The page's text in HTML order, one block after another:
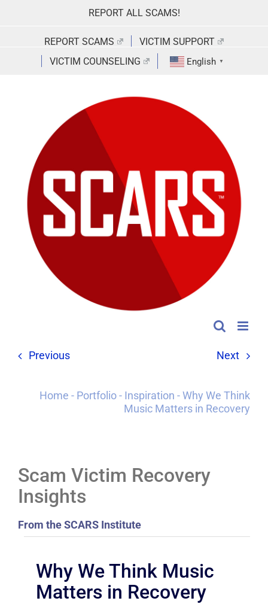
REPORT ALL SCAMS!
REPORT SCAMS
VICTIM SUPPORT
VICTIM COUNSELING
English ▼
Previous Next
Home - Portfolio- Inspiration -Why We Think
Music Matters in Recovery
Scam Victim Recovery
Insights
From the SCARS Institute
Why We Think Music
Matters in Recovery